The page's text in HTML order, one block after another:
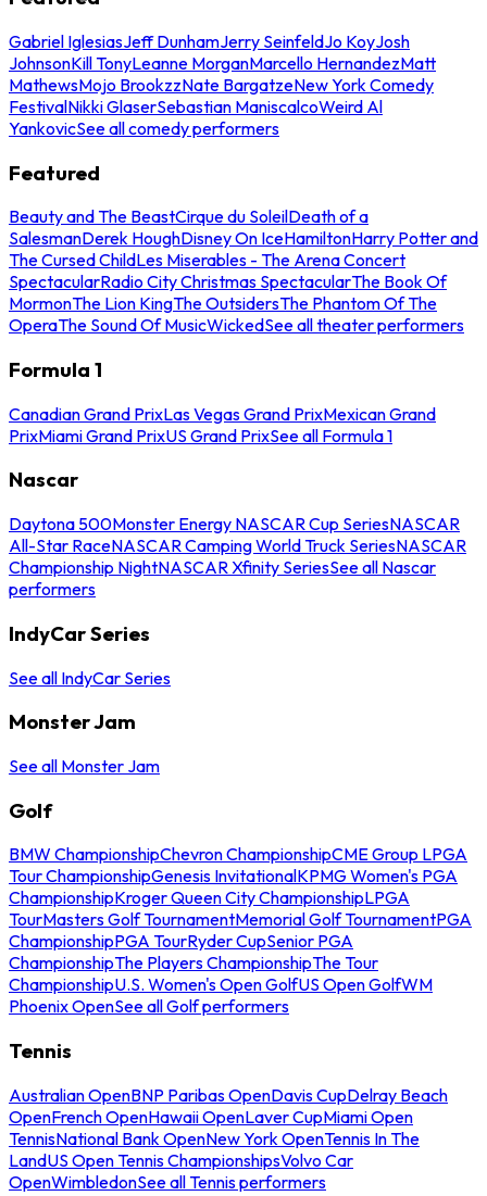
Gabriel IglesiasJeff DunhamJerry SeinfeldJo KoyJosh
JohnsonKill TonyLeanne MorganMarcello HernandezMatt
MathewsMojo BrookzzNate BargatzeNew York Comedy
FestivalNikki GlaserSebastian ManiscalcoWeird Al
YankovicSee all comedy performers
Featured
Beauty and The BeastCirque du SoleilDeath of a
SalesmanDerek HoughDisney On IceHamiltonHarry Potter and
The Cursed ChildLes Miserables - The Arena Concert
SpectacularRadio City Christmas SpectacularThe Book Of
MormonThe Lion KingThe OutsidersThe Phantom Of The
OperaThe Sound Of MusicWickedSee all theater performers
Formula 1
Canadian Grand PrixLas Vegas Grand PrixMexican Grand
PrixMiami Grand PrixUS Grand PrixSee all Formula 1
Nascar
Daytona 500Monster Energy NASCAR Cup SeriesNASCAR
All-Star RaceNASCAR Camping World Truck SeriesNASCAR
Championship NightNASCAR Xfinity SeriesSee all Nascar
performers
IndyCar Series
See all IndyCar Series
Monster Jam
See all Monster Jam
Golf
BMW ChampionshipChevron ChampionshipCME Group LPGA
Tour ChampionshipGenesis InvitationalKPMG Women's PGA
ChampionshipKroger Queen City ChampionshipLPGA
TourMasters Golf TournamentMemorial Golf TournamentPGA
ChampionshipPGA TourRyder CupSenior PGA
ChampionshipThe Players ChampionshipThe Tour
ChampionshipU.S. Women's Open GolfUS Open GolfWM
Phoenix OpenSee all Golf performers
Tennis
Australian OpenBNP Paribas OpenDavis CupDelray Beach
OpenFrench OpenHawaii OpenLaver CupMiami Open
TennisNational Bank OpenNew York OpenTennis In The
LandUS Open Tennis ChampionshipsVolvo Car
OpenWimbledonSee all Tennis performers